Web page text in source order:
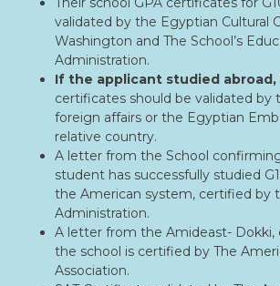
validated by the Egyptian Cultural
Washington and The School’s
Administration.
If the applicant studied abroad,
certificates should be validated by
foreign affairs or the Egyptian
relative country.
A letter from the School
student has successfully studied
the American system, certified by
Administration.
A letter from the Amideast-
the school is certified by The
Association.